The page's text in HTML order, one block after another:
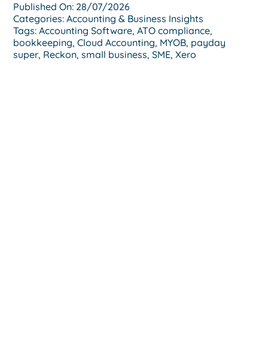
Published On: 28/07/2026
Categories:Accounting & Business Insights
Tags:Accounting Software,ATO compliance,
bookkeeping,Cloud Accounting, MYOB, payday
super, Reckon,small business,SME,Xero